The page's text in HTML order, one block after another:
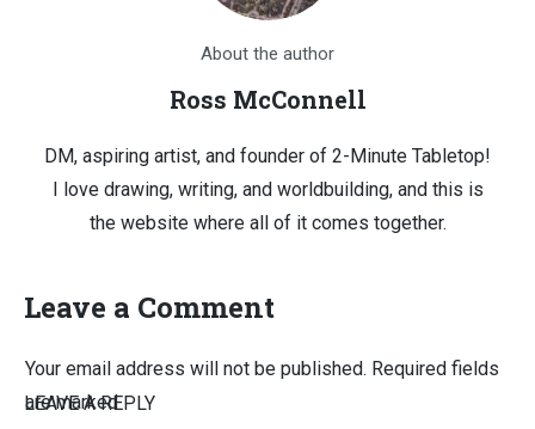
About the author
Ross McConnell
DM, aspiring artist, and founder of 2-Minute Tabletop!
I love drawing, writing, and worldbuilding, and this is
the website where all of it comes together.
Leave a Comment
LEAVE A REPLY
Your email address will not be published. Required fields
are marked